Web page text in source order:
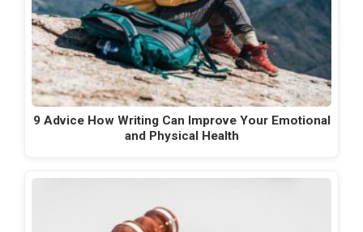
9 Advice How Writing Can Improve Your Emotional
and Physical Health